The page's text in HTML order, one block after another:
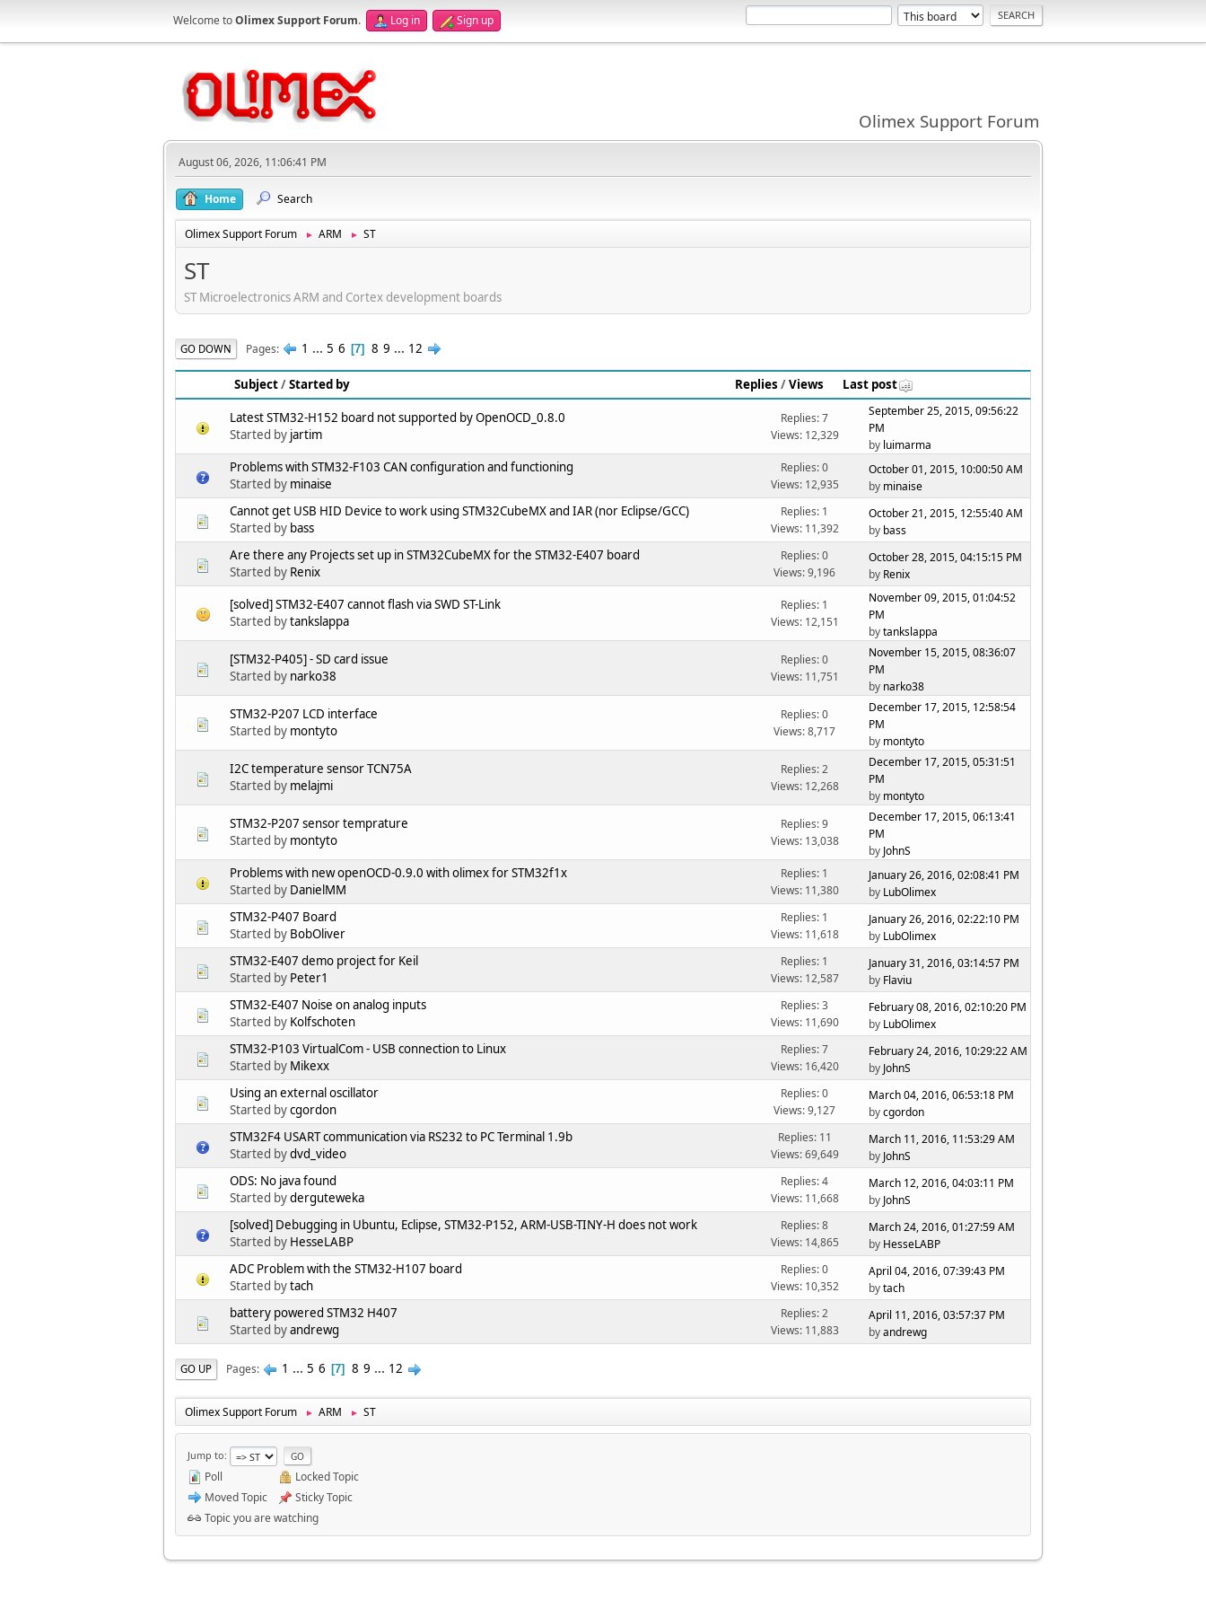
Welcome toOlimex Support Forum. Log in Sign up
Olimex Support Forum
August 06, 2026, 11:06:41 PM
Home Search
Olimex Support Forum ► ARM ► ST
ST
ST Microelectronics ARM and Cortex development boards
GO DOWN Pages 1 ... 5 6 7 8 9 ... 12
Subject/Started by Replies /Views Last post
Latest STM32-H152 board not supported by OpenOCD_0.8.0
Started by jartim
Replies: 7
Views: 12,329
September 25, 2015, 09:56:22
PM
by luimarma
Problems with STM32-F103 CAN configuration and functioning
Started by minaise
Replies: 0
Views: 12,935
October 01, 2015, 10:00:50 AM
by minaise
Cannot get USB HID Device to work using STM32CubeMX and IAR (nor Eclipse/GCC)
Started by bass
Replies: 1
Views: 11,392
October 21, 2015, 12:55:40 AM
by bass
Are there any Projects set up in STM32CubeMX for the STM32-E407 board
Started by Renix
Replies: 0
Views: 9,196
October 28, 2015, 04:15:15 PM
by Renix
[solved] STM32-E407 cannot flash via SWD ST-Link
Started bytankslappa
Replies: 1
Views: 12,151
November 09, 2015, 01:04:52
PM
bytankslappa
[STM32-P405] - SD card issue
Started by narko38
Replies: 0
Views: 11,751
November 15, 2015, 08:36:07
PM
by narko38
STM32-P207 LCD interface
Started by montyto
Replies: 0
Views: 8,717
December 17, 2015, 12:58:54
PM
by montyto
I2C temperature sensor TCN75A
Started by melajmi
Replies: 2
Views: 12,268
December 17, 2015, 05:31:51
PM
by montyto
STM32-P207 sensor temprature
Started by montyto
Replies: 9
Views: 13,038
December 17, 2015, 06:13:41
PM
by JohnS
Problems with new openOCD-0.9.0 with olimex for STM32f1x
Started by DanielMM
Replies: 1
Views: 11,380
January 26, 2016, 02:08:41 PM
by LubOlimex
STM32-P407 Board
Started by BobOliver
Replies: 1
Views: 11,618
January 26, 2016, 02:22:10 PM
by LubOlimex
STM32-E407 demo project for Keil
Started by Peter1
Replies: 1
Views: 12,587
January 31, 2016, 03:14:57 PM
by Flaviu
STM32-E407 Noise on analog inputs
Started by Kolfschoten
Replies: 3
Views: 11,690
February 08, 2016, 02:10:20 PM
by LubOlimex
STM32-P103 VirtualCom - USB connection to Linux
Started by Mikexx
Replies: 7
Views: 16,420
February 24, 2016, 10:29:22 AM
by JohnS
Using an external oscillator
Started bycgordon
Replies: 0
Views: 9,127
March 04, 2016, 06:53:18 PM
bycgordon
STM32F4 USART communication via RS232 to PC Terminal 1.9b
Started bydvd_video
Replies: 11
Views: 69,649
March 11, 2016, 11:53:29 AM
by JohnS
ODS: No java found
Started byderguteweka
Replies: 4
Views: 11,668
March 12, 2016, 04:03:11 PM
by JohnS
[solved] Debugging in Ubuntu, Eclipse, STM32-P152, ARM-USB-TINY-H does not work
Started by HesseLABP
Replies: 8
Views: 14,865
March 24, 2016, 01:27:59 AM
by HesseLABP
ADC Problem with the STM32-H107 board
Started bytach
Replies: 0
Views: 10,352
April 04, 2016, 07:39:43 PM
bytach
battery powered STM32 H407
Started byandrewg
Replies: 2
Views: 11,883
April 11, 2016, 03:57:37 PM
byandrewg
GO UP Pages 1 ... 5 6 7 8 9 ... 12
Olimex Support Forum ► ARM ► ST
Jump to
Poll
Moved Topic
Locked Topic
Sticky Topic
Topic you are watching